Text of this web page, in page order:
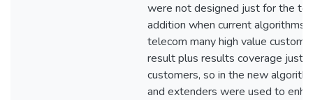
were not designed just for the
addition when current algorithms
telecom many high value
result plus results coverage just
customers, so in the new
and extenders were used to